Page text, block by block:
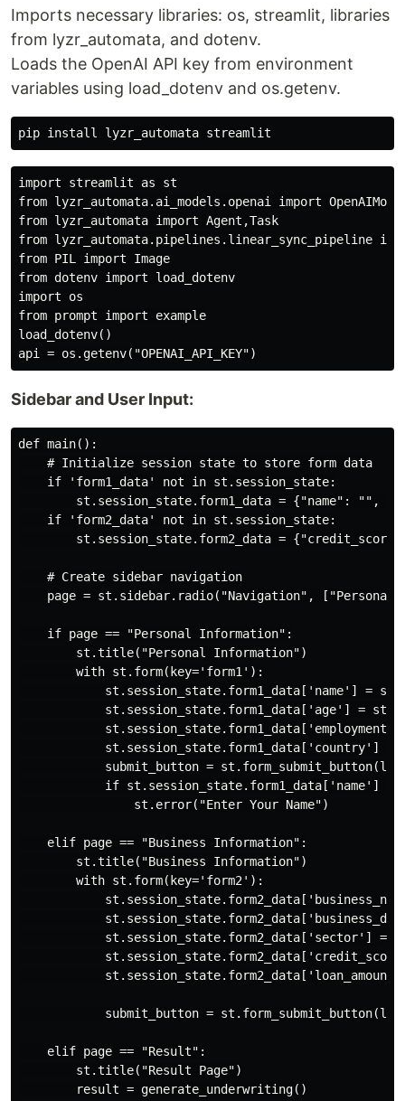
Imports necessary libraries: os, streamlit, libraries
from lyzr_automata, and dotenv.
Loads the OpenAI API key from environment
variables using load_dotenv and os.getenv.
import streamlit as st
from lyzr_automata.ai_models.openai import
from lyzr_automata import Agent,Task
from lyzr_automata.pipelines.linear_sync_pipeline
from PIL import Image
from dotenv import load_dotenv
import os
from prompt import example
load_dotenv()
Sidebar and User Input:
def main():
    # Initialize session state to store form data
    if 'form1_data' not in st.session_state:
st.session_state.form1_data = {"name": "",
    if 'form2_data' not in st.session_state:
st.session_state.form2_data =
    # Create sidebar navigation
page = st.sidebar.radio("Navigation", ["Personal
    if page == "Personal Information":
        st.title("Personal Information")
        with st.form(key='form1'):
st.session_state.form1_data['name'] =
st.session_state.form1_data['age'] =
st.session_state.form1_data['country']
submit_button =
if st.session_state.form1_data['name'] ==
                st.error("Enter Your Name")
    elif page == "Business Information":
        st.title("Business Information")
        with st.form(key='form2'):
st.session_state.form2_data['sector'] =
submit_button =
    elif page == "Result":
        st.title("Result Page")
        result = generate_underwriting()